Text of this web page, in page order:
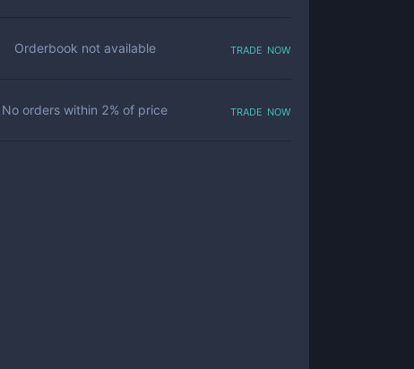
Orderbook not available trade now
No orders within 2% of price trade now